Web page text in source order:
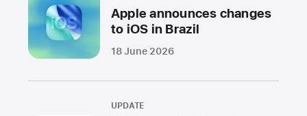
Apple announces changes
to iOS in Brazil
18 June 2026
UPDATE